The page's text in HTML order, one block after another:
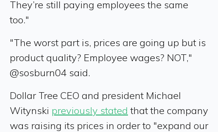
They’re still paying employees the same
too."
"The worst part is, prices are going up but is
product quality? Employee wages? NOT,"
@sosburn04 said.
Dollar Tree CEO and president Michael
Witynski previously stated that the company
was raising its prices in order to "expand our